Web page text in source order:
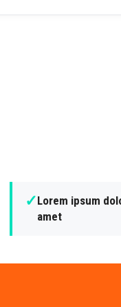
✓Lorem ipsum
amet